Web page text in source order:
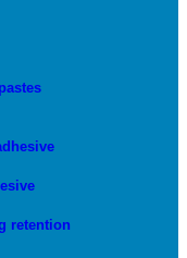
retention